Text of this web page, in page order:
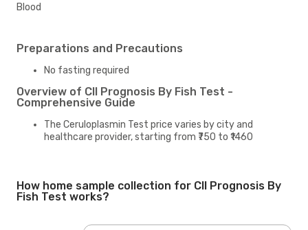
Blood
Preparations and Precautions
No fasting required
Overview of Cll Prognosis By Fish Test -
Comprehensive Guide
The Ceruloplasmin Test price varies by city and
healthcare provider, starting from ₹750 to ₹1460
How home sample collection for Cll Prognosis By
Fish Test works?